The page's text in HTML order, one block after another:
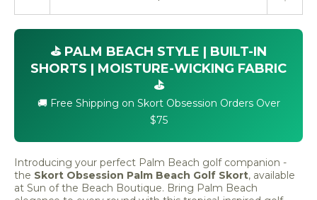
⛳ PALM BEACH STYLE | BUILT-IN
SHORTS | MOISTURE-WICKING FABRIC
⛳
🚚 Free Shipping on Skort Obsession Orders Over
$75
Introducing your perfect Palm Beach golf companion -
the Skort Obsession Palm Beach Golf Skort, available
at Sun of the Beach Boutique. Bring Palm Beach